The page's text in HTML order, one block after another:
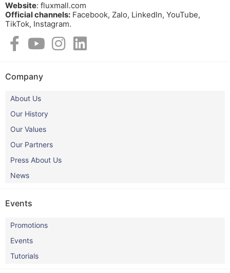
Website: fluxmall.com
Official channels: Facebook, Zalo, LinkedIn, YouTube,
TikTok, Instagram.​
Company
About Us
Our History
Our Values
Our Partners
Press About Us
News
Events
Promotions
Events
Tutorials